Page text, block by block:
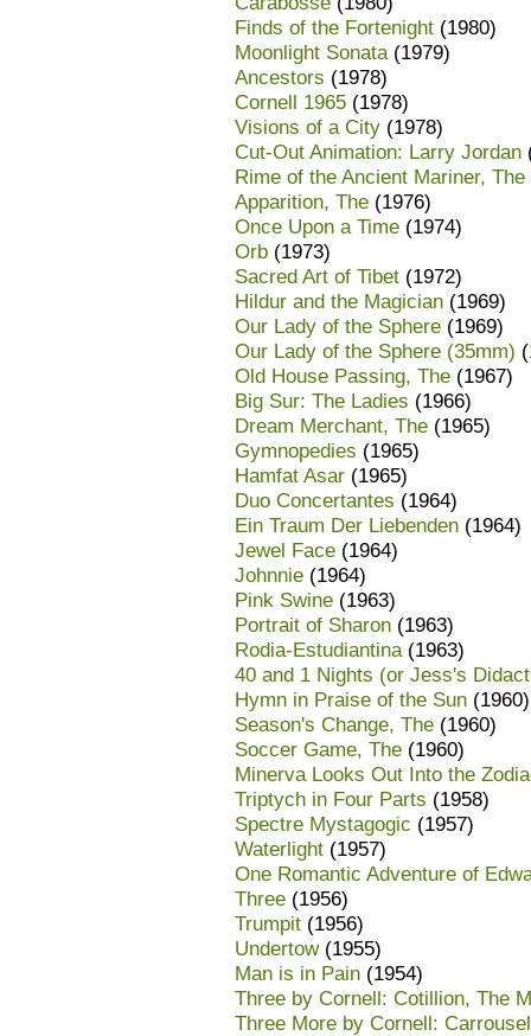
Finds of the Fortenight (1980)
Moonlight Sonata(1979)
Ancestors (1978)
Cornell 1965 (1978)
Visions of a City (1978)
Cut-Out Animation: Larry Jordan
Rime of the Ancient Mariner, The
Apparition, The (1976)
Once Upon a Time (1974)
Orb (1973)
Sacred Art of Tibet (1972)
Hildur and the Magician (1969)
Our Lady of the Sphere (1969)
Our Lady of the Sphere (35mm)
Old House Passing, The (1967)
Big Sur: The Ladies (1966)
Dream Merchant, The (1965)
Gymnopedies (1965)
Hamfat Asar (1965)
Duo Concertantes (1964)
Ein Traum Der Liebenden (1964)
Jewel Face (1964)
Johnnie (1964)
Pink Swine (1963)
Portrait of Sharon (1963)
Rodia-Estudiantina(1963)
40 and 1 Nights (or Jess's
Hymn in Praise of the Sun (1960)
Season's Change, The (1960)
Soccer Game, The (1960)
Minerva Looks Out Into the
Triptych in Four Parts (1958)
Spectre Mystagogic (1957)
Waterlight (1957)
One Romantic Adventure of
Three (1956)
Trumpit (1956)
Undertow(1955)
Man is in Pain (1954)
Three by Cornell: Cotillion, The
Three More by Cornell: